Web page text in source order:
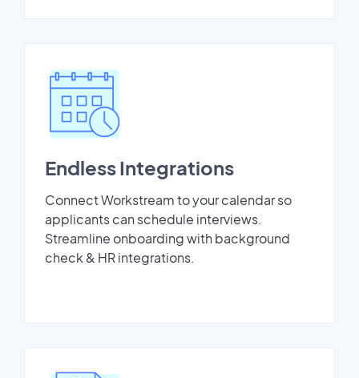
Endless Integrations
Connect Workstream to your calendar so
applicants can schedule interviews.
Streamline onboarding with background
check & HR integrations.